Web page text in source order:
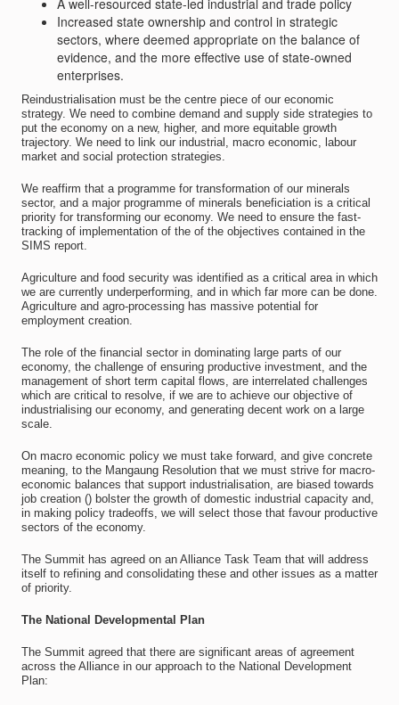
A well-resourced state-led industrial and trade policy
Increased state ownership and control in strategic
sectors, where deemed appropriate on the balance of
evidence, and the more effective use of state-owned
enterprises.
Reindustrialisation must be the centre piece of our economic
strategy. We need to combine demand and supply side strategies to
put the economy on a new, higher, and more equitable growth
trajectory. We need to link our industrial, macro economic, labour
market and social protection strategies.
We reaffirm that a programme for transformation of our minerals
sector, and a major programme of minerals beneficiation is a critical
priority for transforming our economy. We need to ensure the fast-
tracking of implementation of the of the objectives contained in the
SIMS report.
Agriculture and food security was identified as a critical area in which
we are currently underperforming, and in which far more can be done.
Agriculture and agro-processing has massive potential for
employment creation.
The role of the financial sector in dominating large parts of our
economy, the challenge of ensuring productive investment, and the
management of short term capital flows, are interrelated challenges
which are critical to resolve, if we are to achieve our objective of
industrialising our economy, and generating decent work on a large
scale.
On macro economic policy we must take forward, and give concrete
meaning, to the Mangaung Resolution that we must strive for macro-
economic balances that support industrialisation, are biased towards
job creation () bolster the growth of domestic industrial capacity and,
in making policy tradeoffs, we will select those that favour productive
sectors of the economy.
The Summit has agreed on an Alliance Task Team that will address
itself to refining and consolidating these and other issues as a matter
of priority.
The National Developmental Plan
The Summit agreed that there are significant areas of agreement
across the Alliance in our approach to the National Development
Plan: